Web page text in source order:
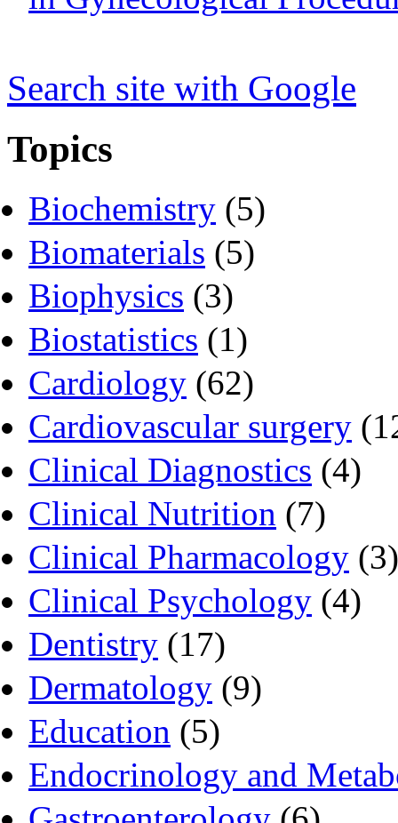
Search site with Google
Topics
Biochemistry (5)
Biomaterials (5)
Biophysics (3)
Biostatistics (1)
Cardiology (62)
Cardiovascular surgery
Clinical Diagnostics (4)
Clinical Nutrition (7)
Clinical Pharmacology (3)
Clinical Psychology (4)
Dentistry (17)
Dermatology (9)
Education (5)
Endocrinology and